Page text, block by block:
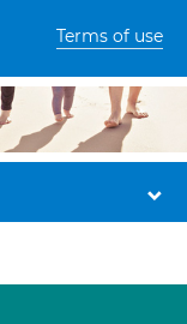
Terms of use